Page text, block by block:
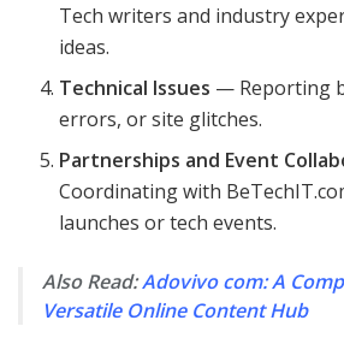
Tech writers and industry
ideas.
Technical Issues — Reporting
errors, or site glitches.
Partnerships and Event
Coordinating with
launches or tech events.
Also Read:Adovivo com: A
Versatile Online Content Hub